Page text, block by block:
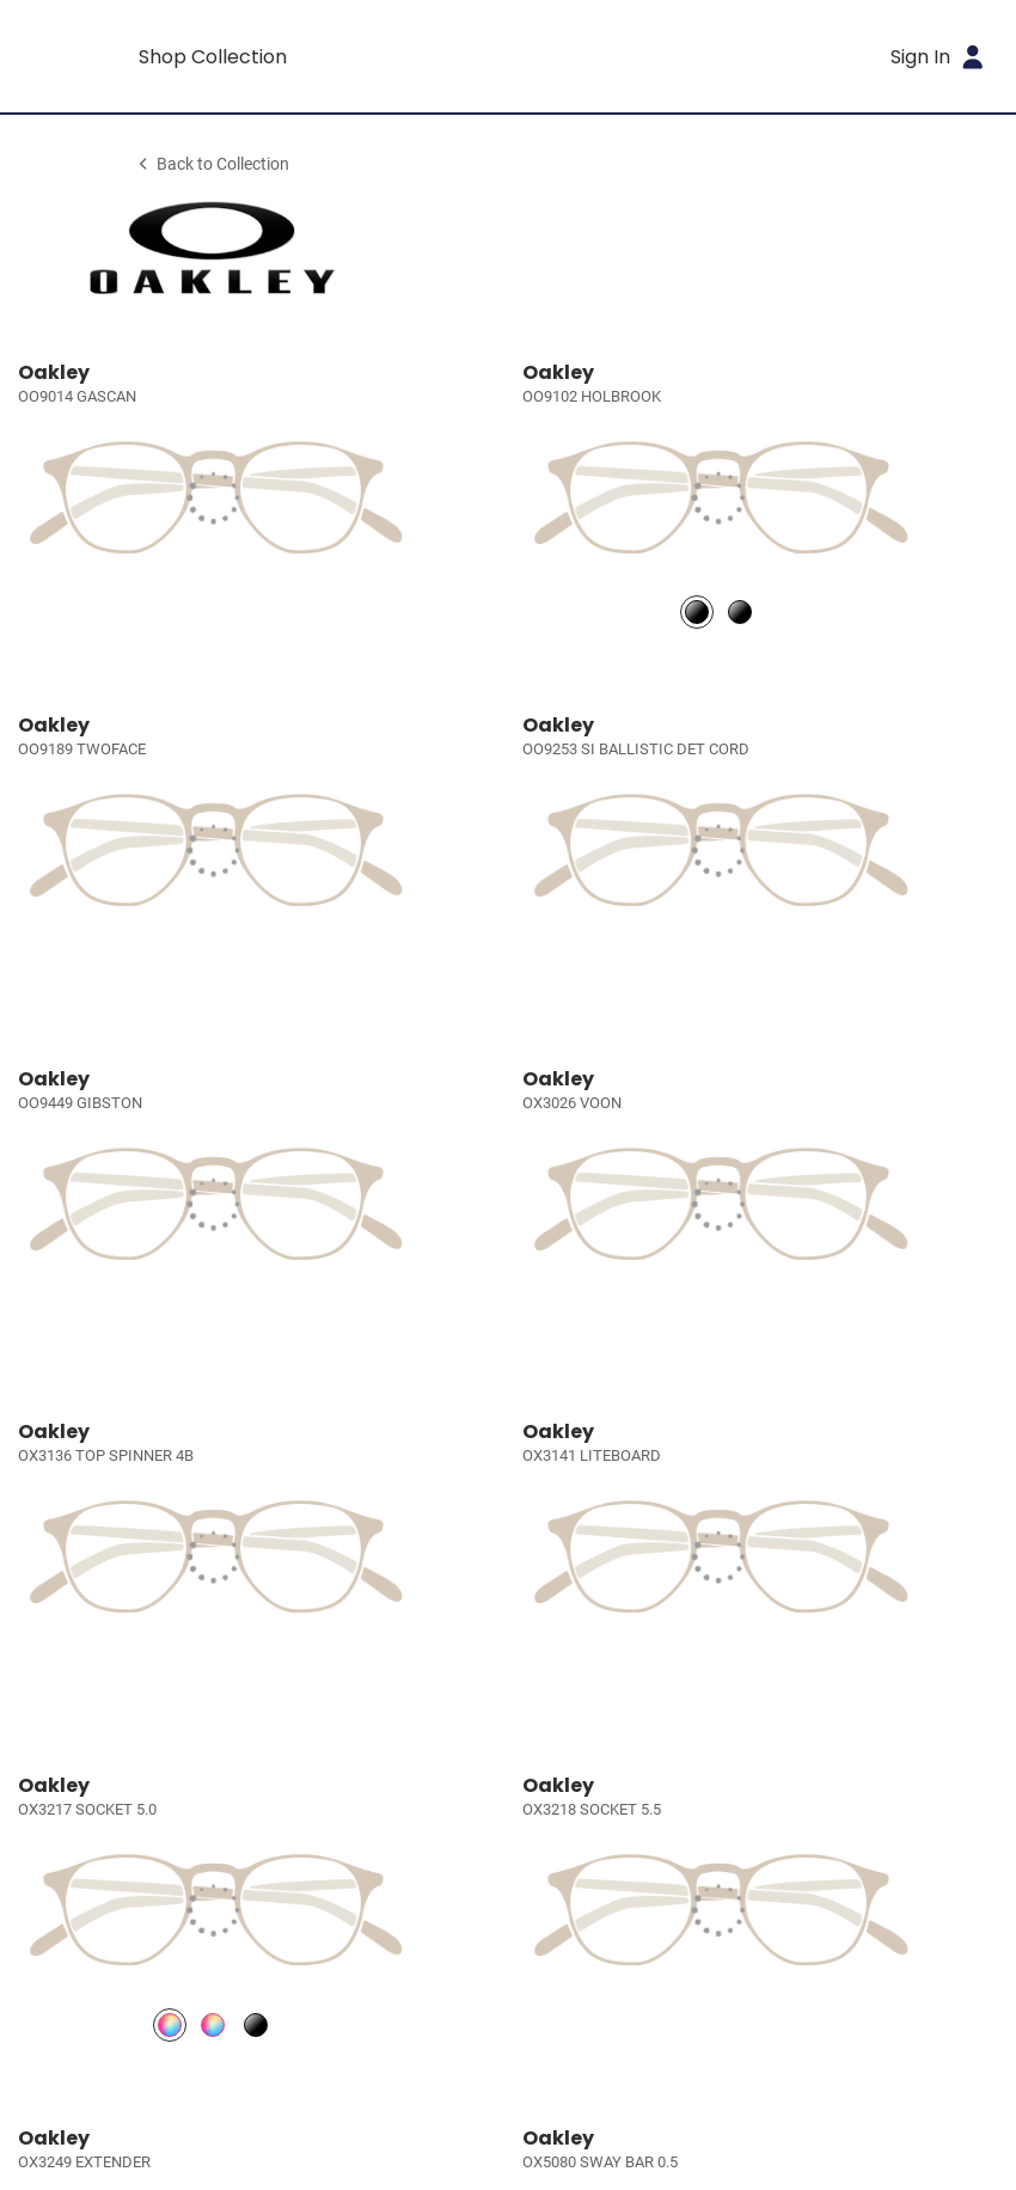
Shop Collection Sign In
Back to Collection
Oakley
OO9014 GASCAN
Oakley
OO9102 HOLBROOK
Oakley
OO9189 TWOFACE
Oakley
OO9253 SI BALLISTIC DET CORD
Oakley
OO9449 GIBSTON
Oakley
OX3026 VOON
Oakley
OX3136 TOP SPINNER 4B
Oakley
OX3141 LITEBOARD
Oakley
OX3217 SOCKET 5.0
Oakley
OX3218 SOCKET 5.5
Oakley
OX3249 EXTENDER
Oakley
OX5080 SWAY BAR 0.5